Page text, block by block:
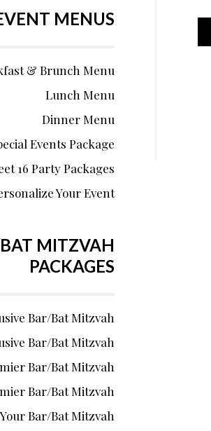
MENUS
& Brunch Menu
Lunch Menu
Dinner Menu
Events Package
16 Party Packages
Your Event
MITZVAH
PACKAGES
Bar/Bat Mitzvah
Bar/Bat Mitzvah
Bar/Bat Mitzvah
Bar/Bat Mitzvah
Bar/Bat Mitzvah